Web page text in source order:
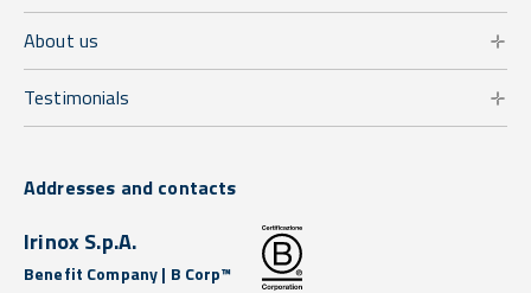
About us
Testimonials
Addresses and contacts
Irinox S.p.A.
Benefit Company | B Corp™